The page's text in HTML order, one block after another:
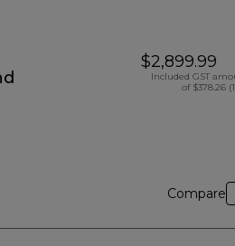
$2,899.99
Included GST
of $378.26
Compare